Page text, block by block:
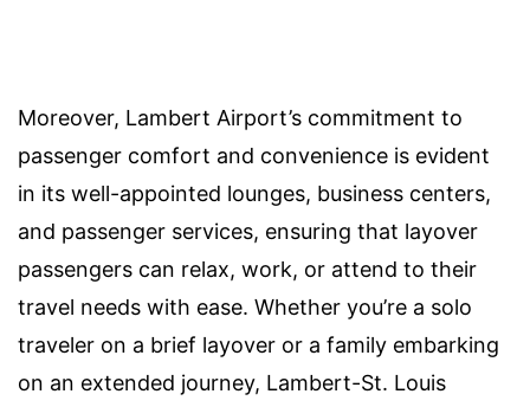
Moreover, Lambert Airport’s commitment to
passenger comfort and convenience is evident
in its well-appointed lounges, business centers,
and passenger services, ensuring that layover
passengers can relax, work, or attend to their
travel needs with ease. Whether you’re a solo
traveler on a brief layover or a family embarking
on an extended journey, Lambert-St. Louis